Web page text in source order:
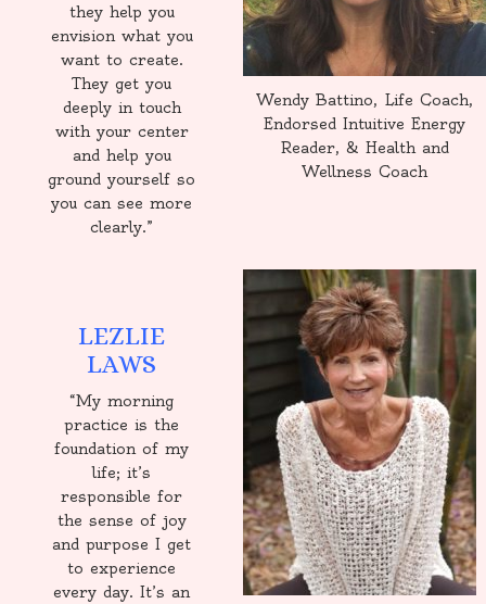
they help you
envision what you
want to create.
They get you
deeply in touch
with your center
and help you
ground yourself so
you can see more
clearly.”
Wendy Battino, Life Coach,
Endorsed Intuitive Energy
Reader, & Health and
Wellness Coach
LEZLIE
LAWS
“My morning
practice is the
foundation of my
life; it’s
responsible for
the sense of joy
and purpose I get
to experience
every day. It’s an